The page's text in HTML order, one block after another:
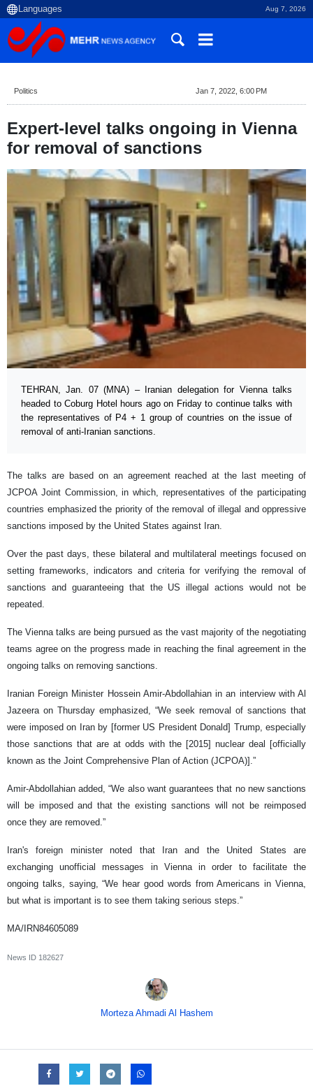
Aug 7, 2026
Politics Jan 7, 2022, 6:00 PM
Expert-level talks ongoing in Vienna
for removal of sanctions
TEHRAN, Jan. 07 (MNA) – Iranian delegation for Vienna talks
headed to Coburg Hotel hours ago on Friday to continue talks with
the representatives of P4 + 1 group of countries on the issue of
removal of anti-Iranian sanctions.
The talks are based on an agreement reached at the last meeting of
JCPOA Joint Commission, in which, representatives of the participating
countries emphasized the priority of the removal of illegal and oppressive
sanctions imposed by the United States against Iran.
Over the past days, these bilateral and multilateral meetings focused on
setting frameworks, indicators and criteria for verifying the removal of
sanctions and guaranteeing that the US illegal actions would not be
repeated.
The Vienna talks are being pursued as the vast majority of the negotiating
teams agree on the progress made in reaching the final agreement in the
ongoing talks on removing sanctions.
Iranian Foreign Minister Hossein Amir-Abdollahian in an interview with Al
Jazeera on Thursday emphasized, “We seek removal of sanctions that
were imposed on Iran by [former US President Donald] Trump, especially
those sanctions that are at odds with the [2015] nuclear deal [officially
known as the Joint Comprehensive Plan of Action (JCPOA)].”
Amir-Abdollahian added, “We also want guarantees that no new sanctions
will be imposed and that the existing sanctions will not be reimposed
once they are removed.”
Iran's foreign minister noted that Iran and the United States are
exchanging unofficial messages in Vienna in order to facilitate the
ongoing talks, saying, “We hear good words from Americans in Vienna,
but what is important is to see them taking serious steps.”
MA/IRN84605089
News ID 182627
Morteza Ahmadi Al Hashem